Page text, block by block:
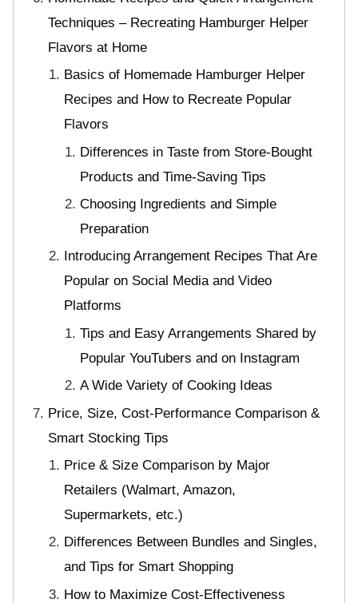
Techniques – Recreating Hamburger Helper
Flavors at Home
Basics of Homemade Hamburger Helper
Recipes and How to Recreate Popular
Flavors
Differences in Taste from Store-Bought
Products and Time-Saving Tips
Choosing Ingredients and Simple
Preparation
Introducing Arrangement Recipes That Are
Popular on Social Media and Video
Platforms
Tips and Easy Arrangements Shared by
Popular YouTubers and on Instagram
A Wide Variety of Cooking Ideas
Price, Size, Cost-Performance Comparison &
Smart Stocking Tips
Price & Size Comparison by Major
Retailers (Walmart, Amazon,
Supermarkets, etc.)
Differences Between Bundles and Singles,
and Tips for Smart Shopping
How to Maximize Cost-Effectiveness